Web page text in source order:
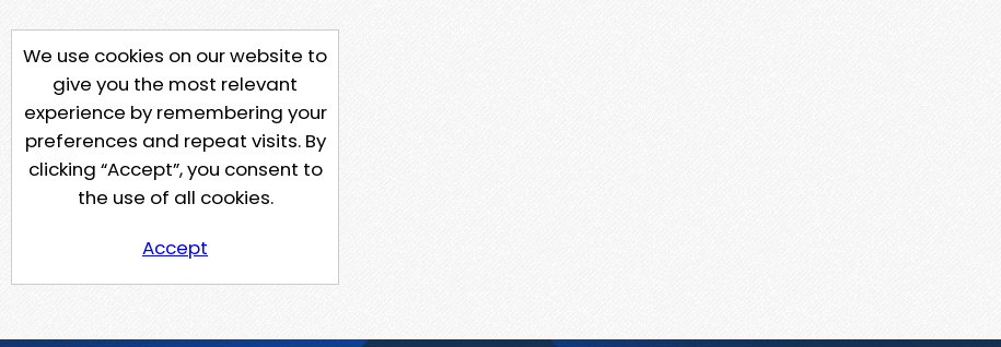
We use cookies on our website to
give you the most relevant
experience by remembering your
preferences and repeat visits. By
clicking “Accept”, you consent to
the use of all cookies.
Accept